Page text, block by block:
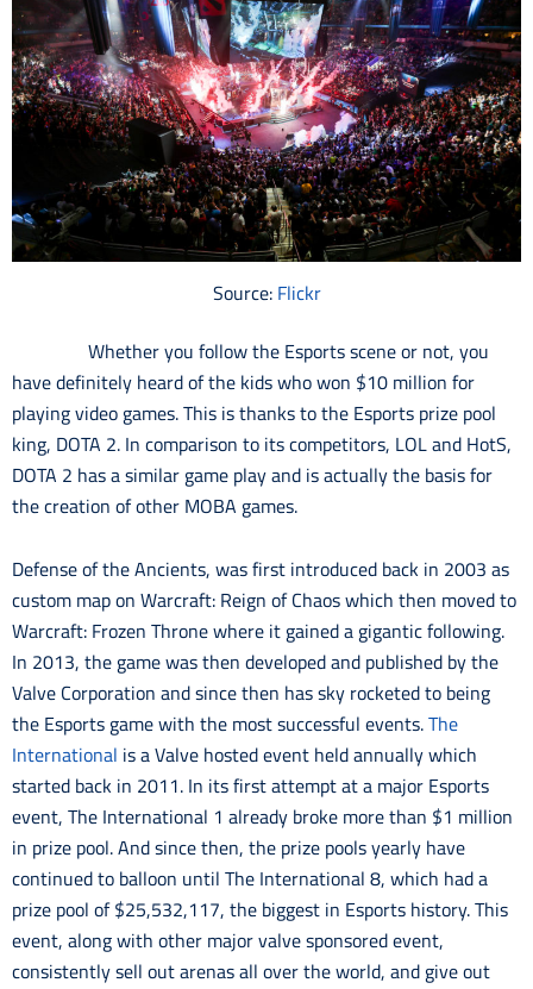
Source: Flickr
Whether you follow the Esports scene or not, you
have definitely heard of the kids who won $10 million for
playing video games. This is thanks to the Esports prize pool
king, DOTA 2. In comparison to its competitors, LOL and HotS,
DOTA 2 has a similar game play and is actually the basis for
the creation of other MOBA games.
Defense of the Ancients, was first introduced back in 2003 as
custom map on Warcraft: Reign of Chaos which then moved to
Warcraft: Frozen Throne where it gained a gigantic following.
In 2013, the game was then developed and published by the
Valve Corporation and since then has sky rocketed to being
the Esports game with the most successful events.The
International is a Valve hosted event held annually which
started back in 2011. In its first attempt at a major Esports
event, The International 1 already broke more than $1 million
in prize pool. And since then, the prize pools yearly have
continued to balloon until The International 8, which had a
prize pool of $25,532,117, the biggest in Esports history. This
event, along with other major valve sponsored event,
consistently sell out arenas all over the world, and give out